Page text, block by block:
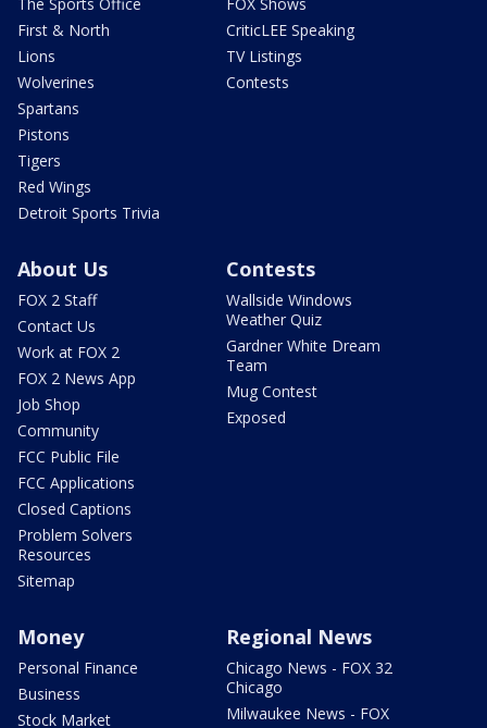
First & North
Lions
Wolverines
Spartans
Pistons
Tigers
Red Wings
Detroit Sports Trivia
CriticLEE Speaking
TV Listings
Contests
About Us
FOX 2 Staff
Contact Us
Work at FOX 2
FOX 2 News App
Job Shop
Community
FCC Public File
FCC Applications
Closed Captions
Problem Solvers
Resources
Sitemap
Contests
Wallside Windows
Weather Quiz
Gardner White Dream
Team
Mug Contest
Exposed
Money
Personal Finance
Business
Stock Market
Regional News
Chicago News - FOX 32
Chicago
Milwaukee News - FOX